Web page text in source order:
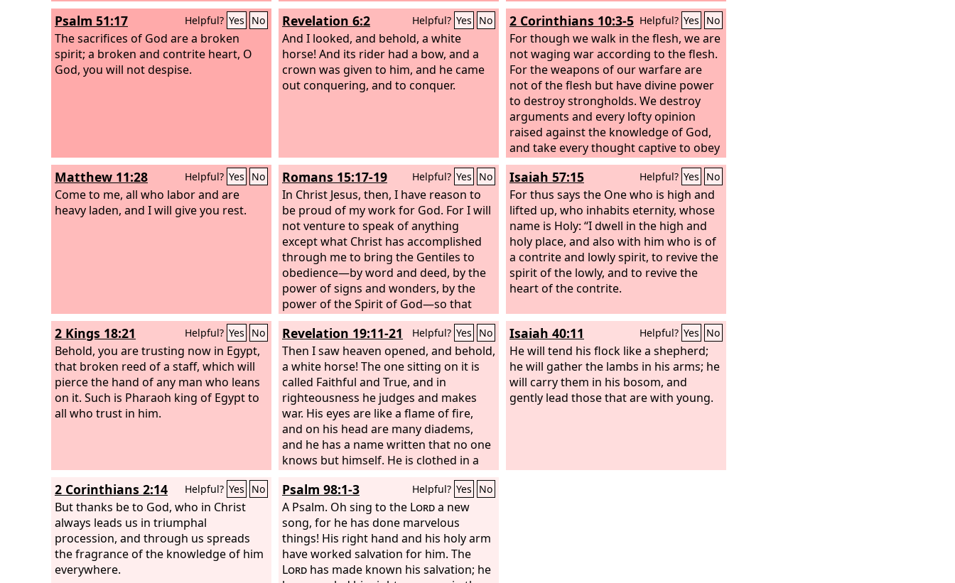
Psalm 51:17 Helpful? Yes No
The sacrifices of God are a broken
spirit; a broken and contrite heart, O
God, you will not despise.
Revelation 6:2 Helpful? Yes No
And I looked, and behold, a white
horse! And its rider had a bow, and a
crown was given to him, and he came
out conquering, and to conquer.
2 Corinthians 10:3-5 Helpful? Yes No
For though we walk in the flesh, we are
not waging war according to the flesh.
For the weapons of our warfare are
not of the flesh but have divine power
to destroy strongholds. We destroy
arguments and every lofty opinion
raised against the knowledge of God,
and take every thought captive to obey
Christ,
Matthew 11:28 Helpful? Yes No
Come to me, all who labor and are
heavy laden, and I will give you rest.
Romans 15:17-19 Helpful? Yes No
In Christ Jesus, then, I have reason to
be proud of my work for God. For I will
not venture to speak of anything
except what Christ has accomplished
through me to bring the Gentiles to
obedience—by word and deed, by the
power of signs and wonders, by the
power of the Spirit of God—so that
from Jerusalem and all the way around
to Illyricum I have fulfilled the ministry
of the gospel of Christ;
Isaiah 57:15 Helpful? Yes No
For thus says the One who is high and
lifted up, who inhabits eternity, whose
name is Holy: “I dwell in the high and
holy place, and also with him who is of
a contrite and lowly spirit, to revive the
spirit of the lowly, and to revive the
heart of the contrite.
2 Kings 18:21 Helpful? Yes No
Behold, you are trusting now in Egypt,
that broken reed of a staff, which will
pierce the hand of any man who leans
on it. Such is Pharaoh king of Egypt to
all who trust in him.
Revelation 19:11-21 Helpful? Yes No
Then I saw heaven opened, and behold,
a white horse! The one sitting on it is
called Faithful and True, and in
righteousness he judges and makes
war. His eyes are like a flame of fire,
and on his head are many diadems,
and he has a name written that no one
knows but himself. He is clothed in a
robe dipped in blood, and the name by
which he is called is The Word of God.
And the armies of heaven, arrayed in
fine linen, white and pure, were
following him on white horses. From
his mouth comes a sharp sword with
which to strike down the nations, and
Isaiah 40:11 Helpful? Yes No
He will tend his flock like a shepherd;
he will gather the lambs in his arms; he
will carry them in his bosom, and
gently lead those that are with young.
2 Corinthians 2:14 Helpful? Yes No
But thanks be to God, who in Christ
always leads us in triumphal
procession, and through us spreads
the fragrance of the knowledge of him
everywhere.
Psalm 98:1-3 Helpful? Yes No
A Psalm. Oh sing to the Lorda new
song, for he has done marvelous
things! His right hand and his holy arm
have worked salvation for him. The
Lord has made known his salvation; he